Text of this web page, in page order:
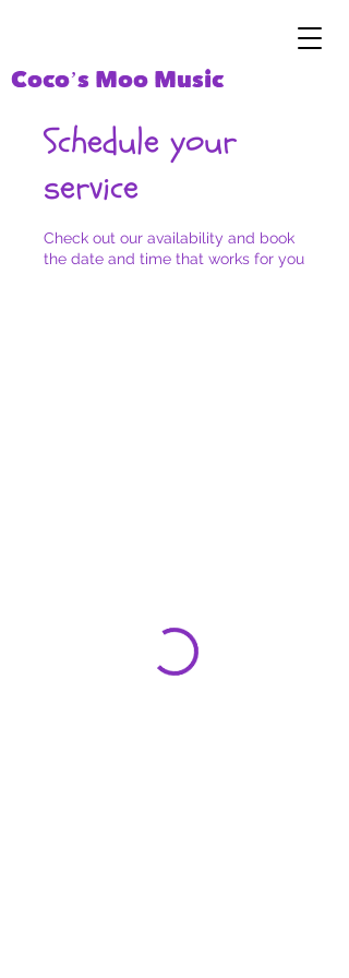
Coco’s Moo Music
Schedule your
service
Check out our availability and book
the date and time that works for you